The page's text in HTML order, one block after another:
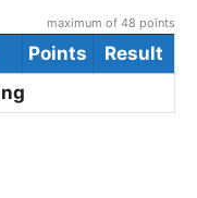
maximum of 48 points
Points
Result